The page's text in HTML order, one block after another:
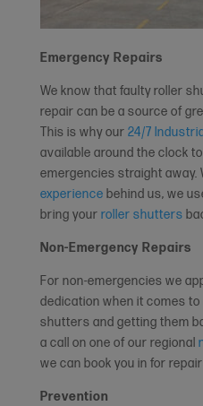
Emergency Repairs
We know that faulty roller
repair can be a source of
This is why our 24/7
available around the clock
emergencies straight away.
experience behind us, we
bring your roller shutters
Non-Emergency Repairs
For non-emergencies we
dedication when it comes
shutters and getting them
a call on one of our regional
we can book you in for
Prevention